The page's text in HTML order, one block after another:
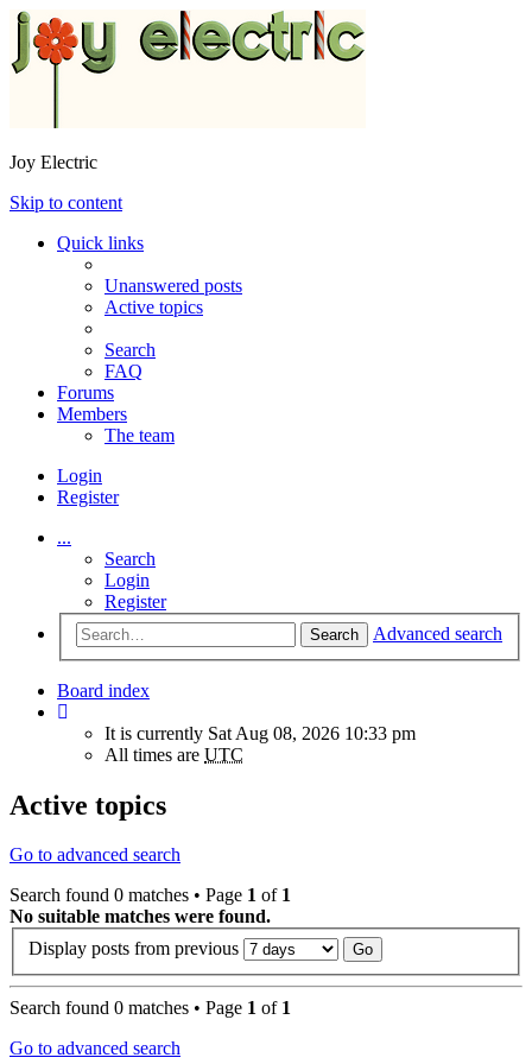
Joy Electric
Skip to content
Quick links
Unanswered posts
Active topics
Search
FAQ
Forums
Members
The team
Login
Register
...
Search
Login
Register
Search Advanced search
Board index
It is currently Sat Aug 08, 2026 10:33 pm
All times are UTC
Active topics
Go to advanced search
Search found 0 matches • Page 1 of 1
No suitable matches were found.
Display posts from previous
Search found 0 matches • Page 1 of 1
Go to advanced search